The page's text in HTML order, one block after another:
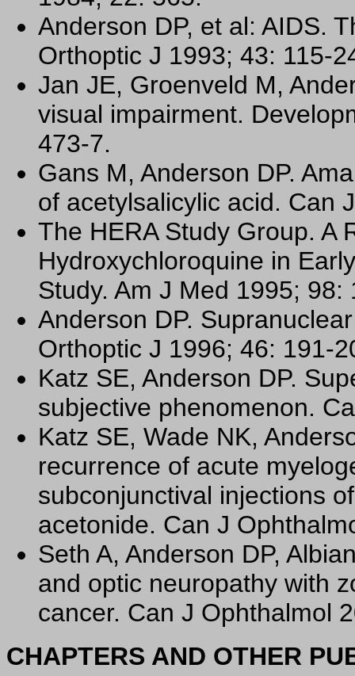
Anderson DP, et al: AIDS.
Orthoptic J 1993; 43: 115-
Jan JE, Groenveld M,
visual impairment.
473-7.
Gans M, Anderson DP.
of acetylsalicylic acid. Can
The HERA Study Group. A
Hydroxychloroquine in
Study. Am J Med 1995; 98:
Anderson DP.
Orthoptic J 1996; 46: 191-
Katz SE, Anderson DP.
subjective phenomenon.
Katz SE, Wade NK,
recurrence of acute
subconjunctival injections
acetonide. Can J
Seth A, Anderson DP,
and optic neuropathy with
cancer. Can J Ophthalmol
CHAPTERS AND OTHER